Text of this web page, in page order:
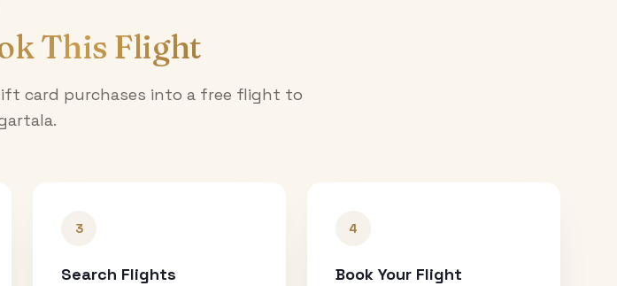
This Flight
card purchases into a free flight to
.
3
Search Flights
4
Book Your Flight